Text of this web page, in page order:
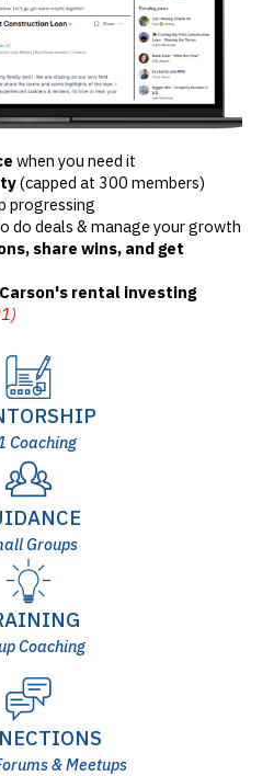
when you need it
(capped at 300 members)
progressing
do deals & manage your growth
share wins, and get
rental investing
Coaching
Groups
Coaching
& Meetups